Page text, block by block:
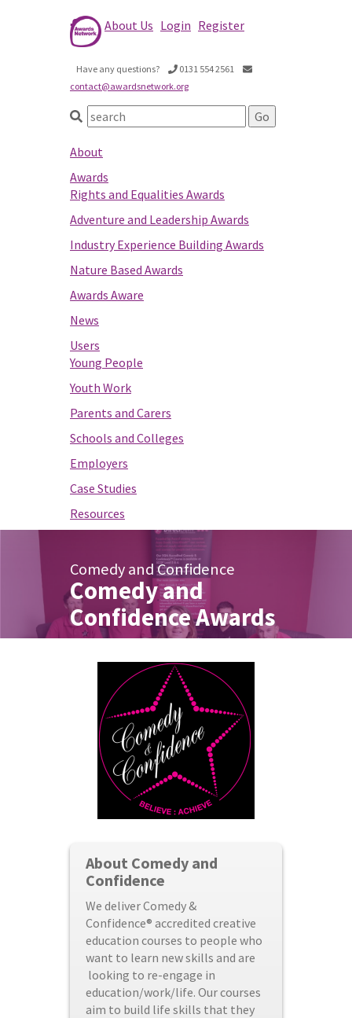
About Us Login Register
Have any questions?
0131 554 2561
contact@awardsnetwork.org
About
Awards
Rights and Equalities Awards
Adventure and Leadership Awards
Industry Experience Building Awards
Nature Based Awards
Awards Aware
News
Users
Young People
Youth Work
Parents and Carers
Schools and Colleges
Employers
Case Studies
Resources
Comedy and Confidence
Comedy and
Confidence Awards
About Comedy and
Confidence
We deliver Comedy &
Confidence® accredited creative
education courses to people who
want to learn new skills and are
looking to re-engage in
education/work/life. Our courses
aim to build life skills that they